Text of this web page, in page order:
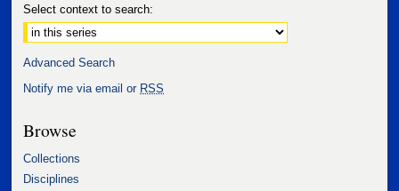
Select context to search:
Advanced Search
Notify me via email or RSS
Browse
Collections
Disciplines